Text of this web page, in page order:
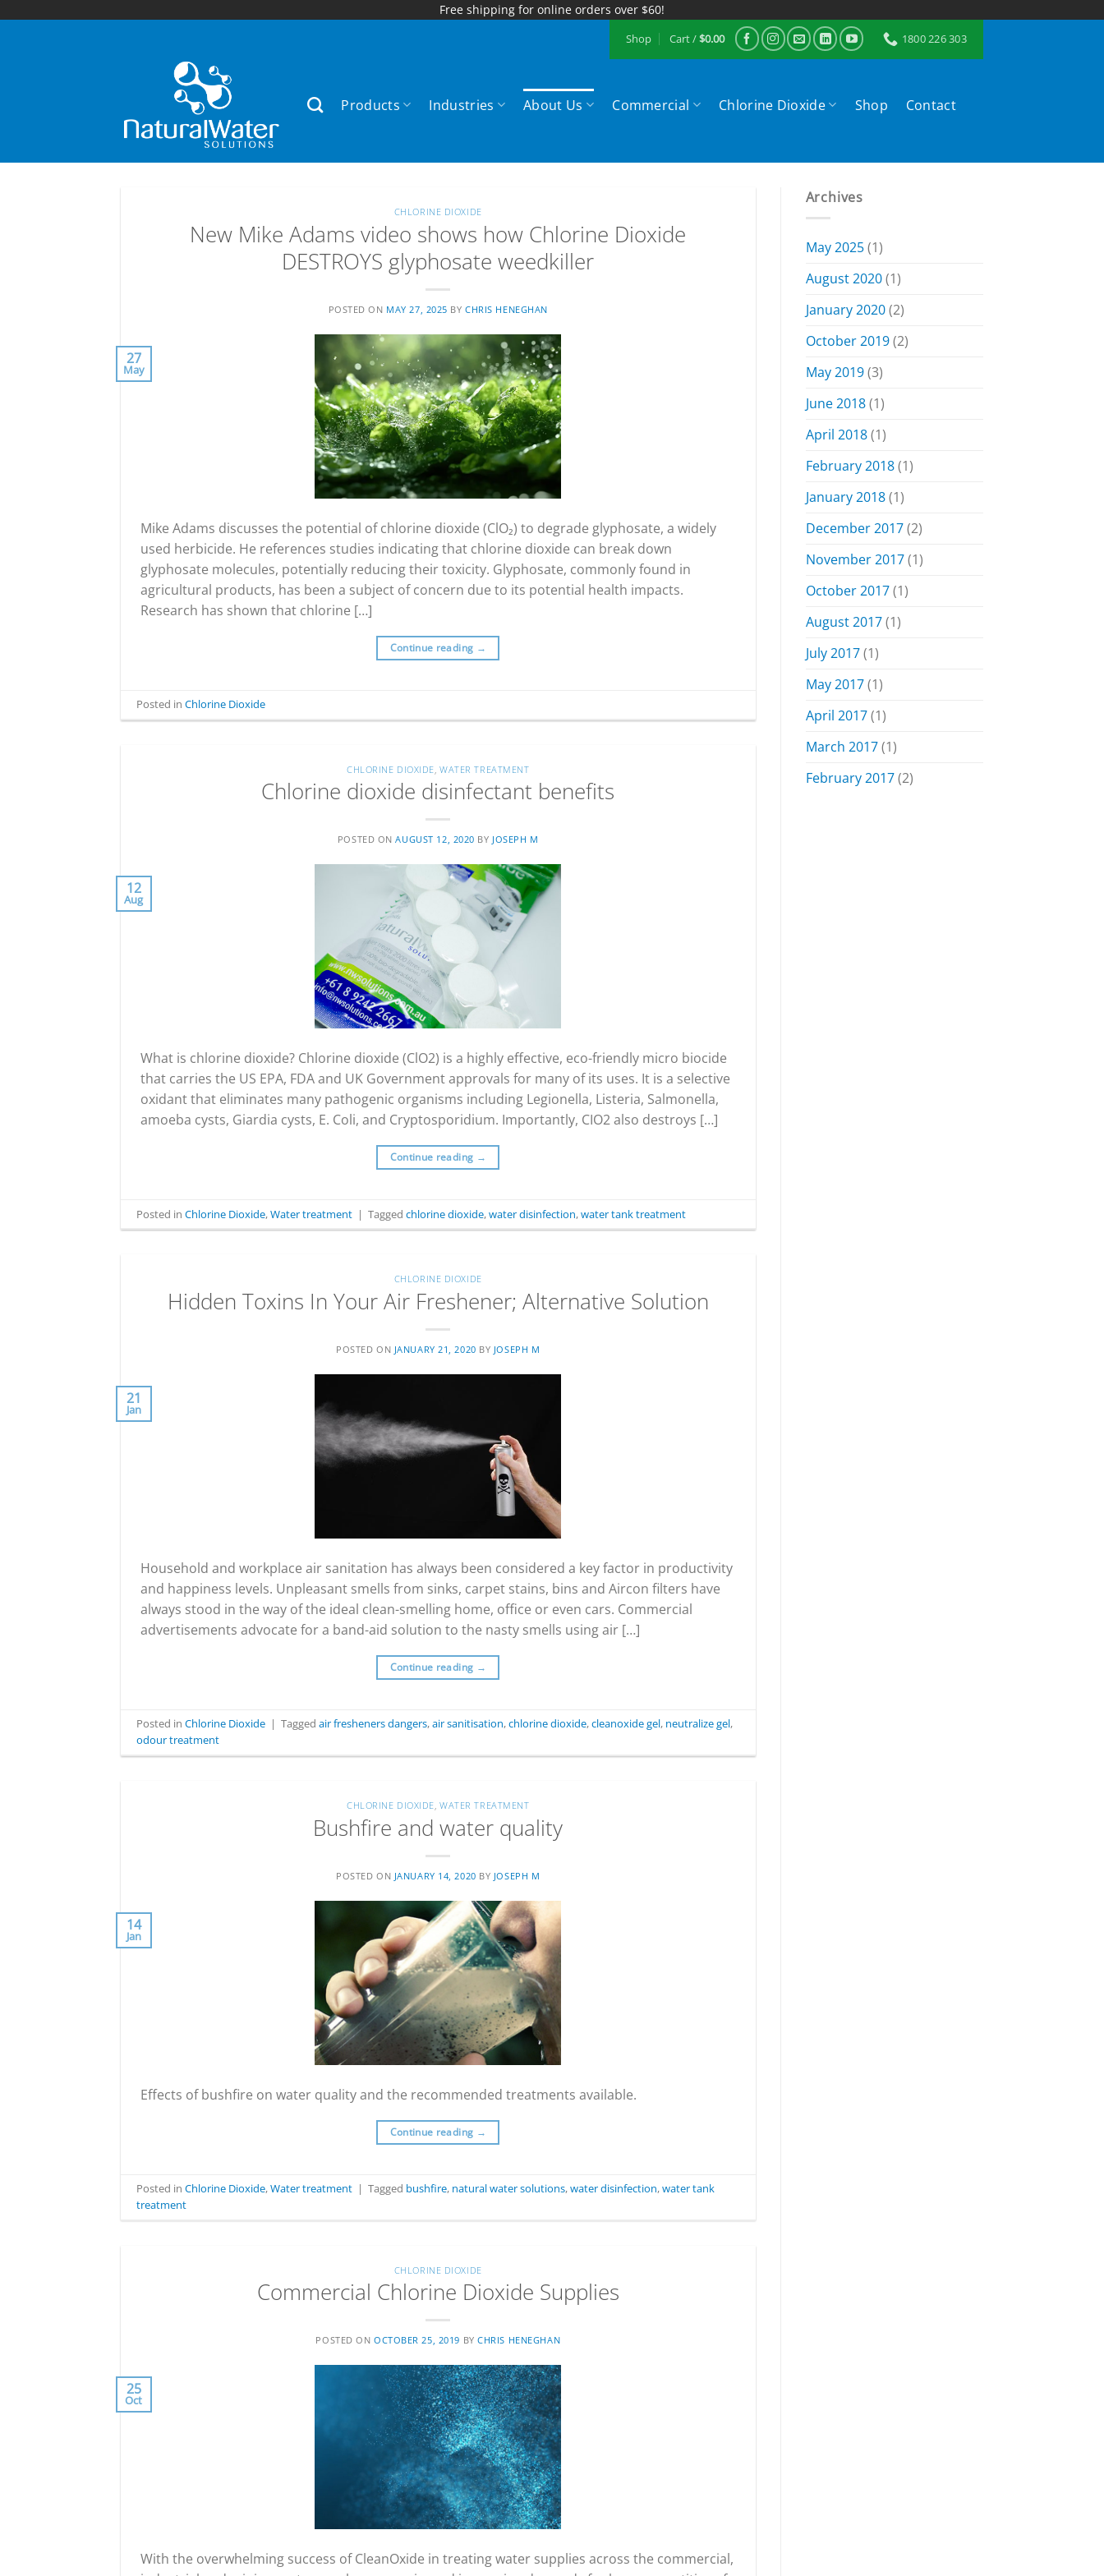
Free shipping for online orders over $60!
Shop Cart /$0.00 1800 226 303
Products Industries About Us Commercial Chlorine Dioxide Shop Contact
CHLORINE DIOXIDE
New Mike Adams video shows how Chlorine Dioxide
DESTROYS glyphosate weedkiller
POSTED ON MAY 27, 2025 BYCHRIS HENEGHAN
27
May
Mike Adams discusses the potential of chlorine dioxide (ClO₂) to degrade glyphosate, a widely
used herbicide. He references studies indicating that chlorine dioxide can break down
glyphosate molecules, potentially reducing their toxicity. Glyphosate, commonly found in
agricultural products, has been a subject of concern due to its potential health impacts.
Research has shown that chlorine […]
Continue reading →
Posted inChlorine Dioxide
CHLORINE DIOXIDE ,WATER TREATMENT
Chlorine dioxide disinfectant benefits
POSTED ONAUGUST 12, 2020 BY JOSEPH M
12
Aug
What is chlorine dioxide? Chlorine dioxide (ClO2) is a highly effective, eco-friendly micro biocide
that carries the US EPA, FDA and UK Government approvals for many of its uses. It is a selective
oxidant that eliminates many pathogenic organisms including Legionella, Listeria, Salmonella,
amoeba cysts, Giardia cysts, E. Coli, and Cryptosporidium. Importantly, CIO2 also destroys […]
Continue reading →
Posted inChlorine Dioxide,Water treatment | Taggedchlorine dioxide,water disinfection,water tank treatment
CHLORINE DIOXIDE
Hidden Toxins In Your Air Freshener; Alternative Solution
POSTED ON JANUARY 21, 2020 BY JOSEPH M
21
Jan
Household and workplace air sanitation has always been considered a key factor in productivity
and happiness levels. Unpleasant smells from sinks, carpet stains, bins and Aircon filters have
always stood in the way of the ideal clean-smelling home, office or even cars. Commercial
advertisements advocate for a band-aid solution to the nasty smells using air […]
Continue reading →
Posted inChlorine Dioxide | Taggedair fresheners dangers,air sanitisation,chlorine dioxide,cleanoxide gel, neutralize gel,
odour treatment
CHLORINE DIOXIDE ,WATER TREATMENT
Bushfire and water quality
POSTED ON JANUARY 14, 2020 BY JOSEPH M
14
Jan
Effects of bushfire on water quality and the recommended treatments available.
Continue reading →
Posted inChlorine Dioxide,Water treatment | Tagged bushfire, natural water solutions,water disinfection,water tank
treatment
CHLORINE DIOXIDE
Commercial Chlorine Dioxide Supplies
POSTED ONOCTOBER 25, 2019 BYCHRIS HENEGHAN
25
Oct
With the overwhelming success of CleanOxide in treating water supplies across the commercial,
Archives
May 2025(1)
August 2020(1)
January 2020(2)
October 2019(2)
May 2019(3)
June 2018(1)
April 2018(1)
February 2018(1)
January 2018(1)
December 2017(2)
November 2017(1)
October 2017(1)
August 2017(1)
July 2017(1)
May 2017(1)
April 2017(1)
March 2017(1)
February 2017(2)